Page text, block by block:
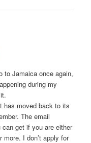
to Jamaica once again,
during my
has moved back to its
The email
get if you are either
more. I don’t apply for